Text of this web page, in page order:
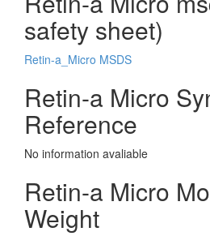
safety sheet)
Retin-a_Micro MSDS
Retin-a Micro
Reference
No information avaliable
Retin-a Micro
Weight